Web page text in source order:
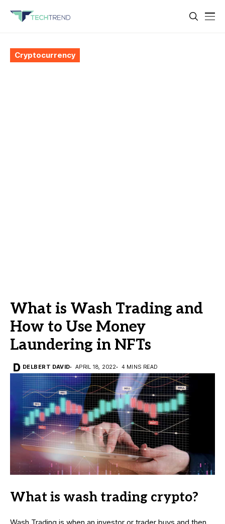
Cryptocurrency
What is Wash Trading and
How to Use Money
Laundering in NFTs
DELBERT DAVID APRIL 18, 2022 4 MINS READ
What is wash trading crypto?